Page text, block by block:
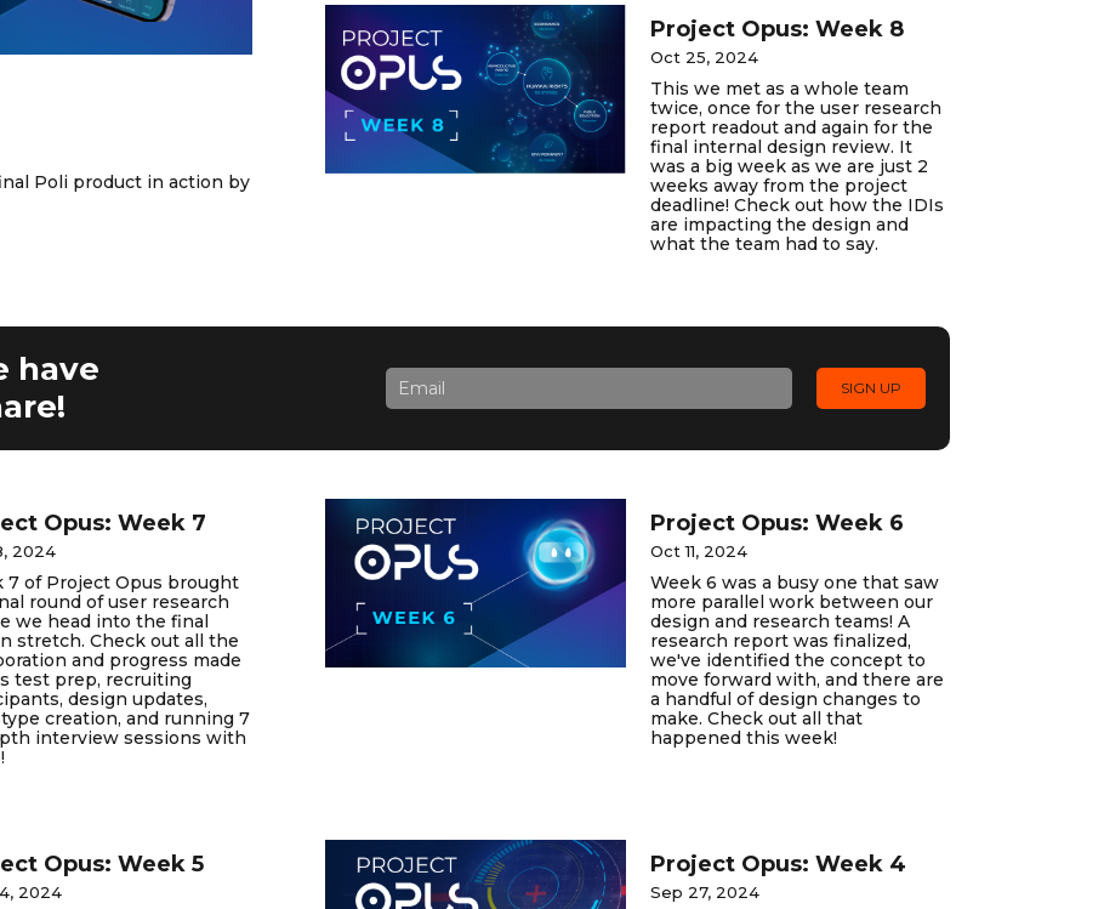
Poli product in action by
Project Opus: Week 8
Oct 25, 2024
This we met as a whole team
twice, once for the user research
report readout and again for the
final internal design review. It
was a big week as we are just 2
weeks away from the project
deadline! Check out how the IDIs
are impacting the design and
what the team had to say.
have
Opus: Week 7
2024
7 of Project Opus brought
round of user research
we head into the final
stretch. Check out all the
and progress made
test prep, recruiting
design updates,
creation, and running 7
interview sessions with
Project Opus: Week 6
Oct 11, 2024
Week 6 was a busy one that saw
more parallel work between our
design and research teams! A
research report was finalized,
we've identified the concept to
move forward with, and there are
a handful of design changes to
make. Check out all that
happened this week!
Opus: Week 5
2024
Project Opus: Week 4
Sep 27, 2024